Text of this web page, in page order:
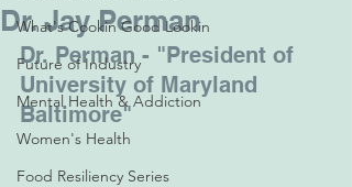
What's Cookin Good Lookin
Future of Industry
Mental Health & Addiction
Women's Health
Food Resiliency Series
Dr. Jay Perman
Dr. Perman - "President of
University of Maryland
Baltimore"